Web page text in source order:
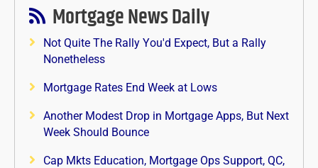
Mortgage News Daily
Not Quite The Rally You'd Expect, But a Rally
Nonetheless
Mortgage Rates End Week at Lows
Another Modest Drop in Mortgage Apps, But Next
Week Should Bounce
Cap Mkts Education, Mortgage Ops Support, QC,